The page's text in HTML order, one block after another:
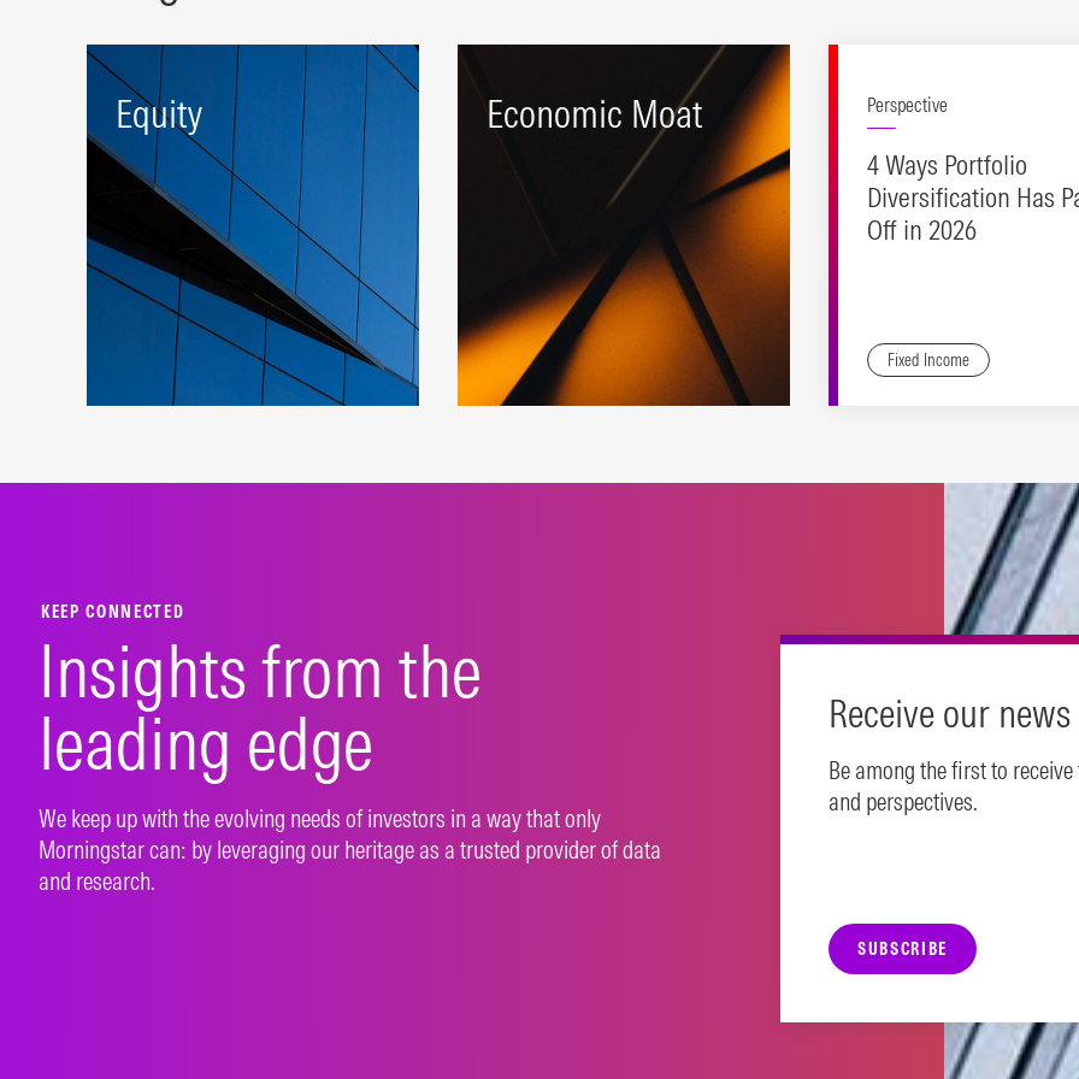
Equity
representing developed and
Economic Moat
competitive advantages and
Perspective
4 Ways Portfolio
Diversification Has
Off in 2026
Fixed Income
KEEP CONNECTED
Insights from the
leading edge
We keep up with the evolving needs of investors in a way that only
Morningstar can: by leveraging our heritage as a trusted provider of data
and research.
Receive our
Be among the first to
and perspectives.
SUBSCRIBE